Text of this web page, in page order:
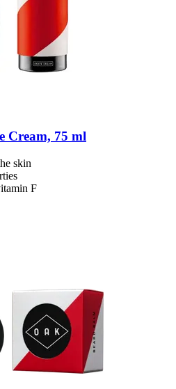
Cream, 75 ml
skin
F